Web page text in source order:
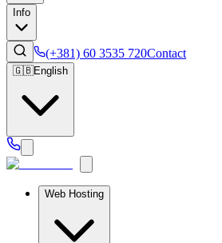
Info
(+381) 60 3535 720Contact
🇬🇧English
Web Hosting